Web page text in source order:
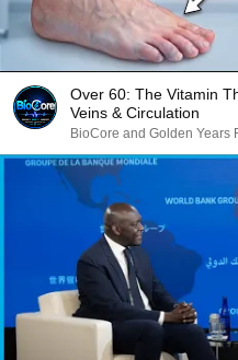
Over 60: The Vitamin
Veins & Circulation
BioCore and Golden Years